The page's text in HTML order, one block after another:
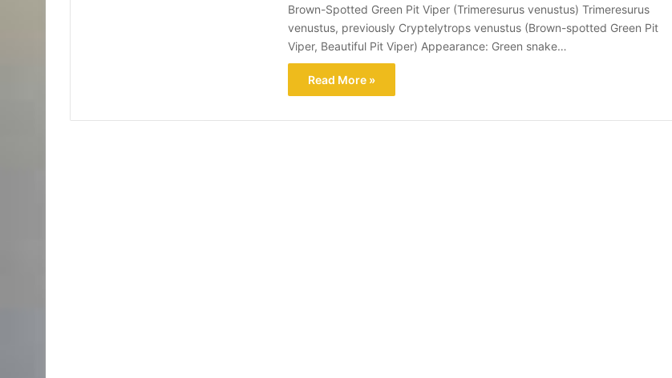
Brown-Spotted Green Pit Viper (Trimeresurus venustus) Trimeresurus
venustus, previously Cryptelytrops venustus (Brown-spotted Green Pit
Viper, Beautiful Pit Viper) Appearance: Green snake…
Read More »